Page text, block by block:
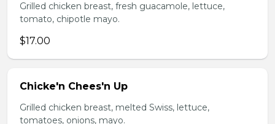
Grilled chicken breast, fresh guacamole, lettuce,
tomato, chipotle mayo.
$17.00
Chicke'n Chees'n Up
Grilled chicken breast, melted Swiss, lettuce,
tomatoes, onions, mayo.